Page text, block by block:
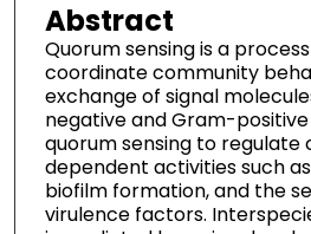
Abstract
Quorum sensing is a
coordinate community
exchange of signal
negative and Gram-
quorum sensing to regulate
dependent activities such
biofilm formation, and the
virulence factors.